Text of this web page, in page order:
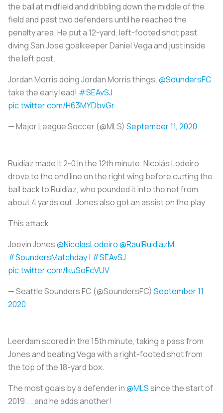
the ball at midfield and dribbling down the middle of the
field and past two defenders until he reached the
penalty area. He put a 12-yard, left-footed shot past
diving San Jose goalkeeper Daniel Vega and just inside
the left post.
Jordan Morris doing Jordan Morris things.@SoundersFC
take the early lead! #SEAvSJ
pic.twitter.com/H63MYDbvGr
— Major League Soccer (@MLS) September 11, 2020
Ruidíaz made it 2-0 in the 12th minute. Nicolás Lodeiro
drove to the end line on the right wing before cutting the
ball back to Ruidíaz, who pounded it into the net from
about 4 yards out. Jones also got an assist on the play.
This attack
Joevin Jones@NicolasLodeiro@RaulRuidiazM
#SoundersMatchday| #SEAvSJ
pic.twitter.com/IkuSoFcVUV
— Seattle Sounders FC (@SoundersFC) September 11,
2020
Leerdam scored in the 15th minute, taking a pass from
Jones and beating Vega with a right-footed shot from
the top of the 18-yard box.
The most goals by a defender in@MLSsince the start of
2019.... and he adds another!